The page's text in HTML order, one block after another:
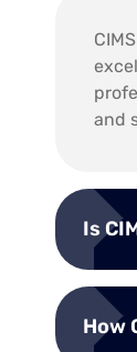
and
Is
How